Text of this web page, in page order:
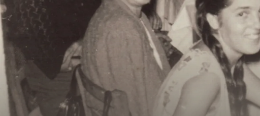
Sign in